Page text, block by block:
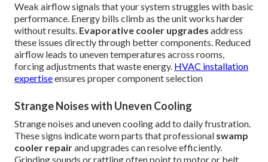
Weak airflow signals that your system struggles with basic
performance. Energy bills climb as the unit works harder
without results. Evaporative cooler upgrades address
these issues directly through better components. Reduced
airflow leads to uneven temperatures across rooms,
forcing adjustments that waste energy. HVAC installation
expertiseensures proper component selection
Strange Noises with Uneven Cooling
Strange noises and uneven cooling add to daily frustration.
These signs indicate worn parts that professional swamp
cooler repairand upgrades can resolve efficiently.
Grinding sounds or rattling often point to motor or belt